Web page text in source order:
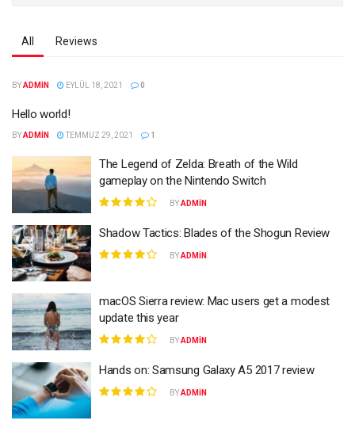
All Reviews
BYADMIN EYLÜL 18, 2021 0
Hello world!
BYADMIN TEMMUZ 29, 2021 1
The Legend of Zelda: Breath of the Wild
gameplay on the Nintendo Switch
BYADMIN
Shadow Tactics: Blades of the Shogun Review
BYADMIN
macOS Sierra review: Mac users get a modest
update this year
BYADMIN
Hands on: Samsung Galaxy A5 2017 review
BYADMIN